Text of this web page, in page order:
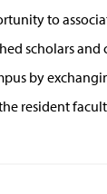
to
scholars
by
resident